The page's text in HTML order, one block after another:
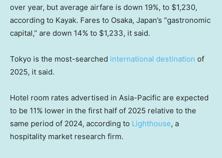
over year, but average airfare is down 19%, to $1,230,
according to Kayak. Fares to Osaka, Japan’s “gastronomic
capital,” are down 14% to $1,233, it said.
Tokyo is the most-searched international destination of
2025, it said.
Hotel room rates advertised in Asia-Pacific are expected
to be 11% lower in the first half of 2025 relative to the
same period of 2024, according to Lighthouse, a
hospitality market research firm.